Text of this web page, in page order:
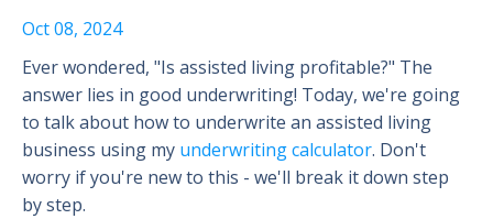
Oct 08, 2024
Ever wondered, "Is assisted living profitable?" The
answer lies in good underwriting! Today, we're going
to talk about how to underwrite an assisted living
business using my underwriting calculator. Don't
worry if you're new to this - we'll break it down step
by step.